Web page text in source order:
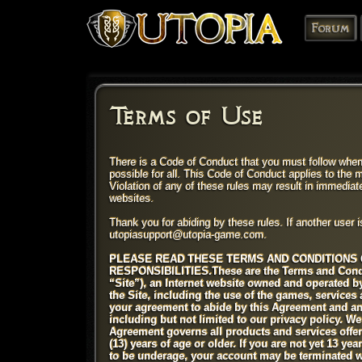
Forum
Terms of Use
There is a Code of Conduct that you must follow
possible for all. This Code of Conduct applies to the
Violation of any of these rules may result in
websites.
Thank you for abiding by these rules. If another
utopiasupport@utopia-game.com.
PLEASE READ THESE TERMS AND
RESPONSIBILITIES.These are the Terms and
“Site”), an Internet website owned and operated
the Site, including the use of the games, services
your agreement to abide by this Agreement and
including but not limited to our privacy policy.
Agreement governs all products and services
(13) years of age or older. If you are not yet 13
to be underage, your account may be terminated